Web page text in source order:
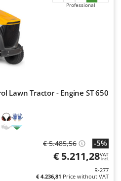
Professional
Lawn Tractor - Engine ST 650
€ 5.485,56 -5%
€ 5.211,28VAT
incl.
R-277
€ 4.236,81 Price without VAT